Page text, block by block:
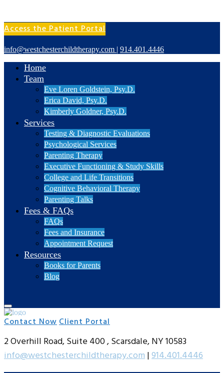
Access the Patient Portal
info@westchesterchildtherapy.com | 914.401.4446
Home
Team
Eve Loren Goldstein, Psy.D.
Erica David, Psy.D.
Kimberly Goldner, Psy.D.
Services
Testing & Diagnostic Evaluations
Psychological Services
Parenting Therapy
Executive Functioning & Study Skills
College and Life Transitions
Cognitive Behavioral Therapy
Parenting Talks
Fees & FAQs
FAQs
Fees and Insurance
Appointment Request
Resources
Books for Parents
Blog
Contact NowClient Portal
2 Overhill Road, Suite 400 , Scarsdale, NY 10583
info@westchesterchildtherapy.com|914.401.4446